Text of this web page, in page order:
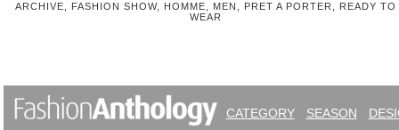
ARCHIVE, FASHION SHOW, HOMME, MEN, PRET A PORTER, READY TO
WEAR
CATEGORY SEASON